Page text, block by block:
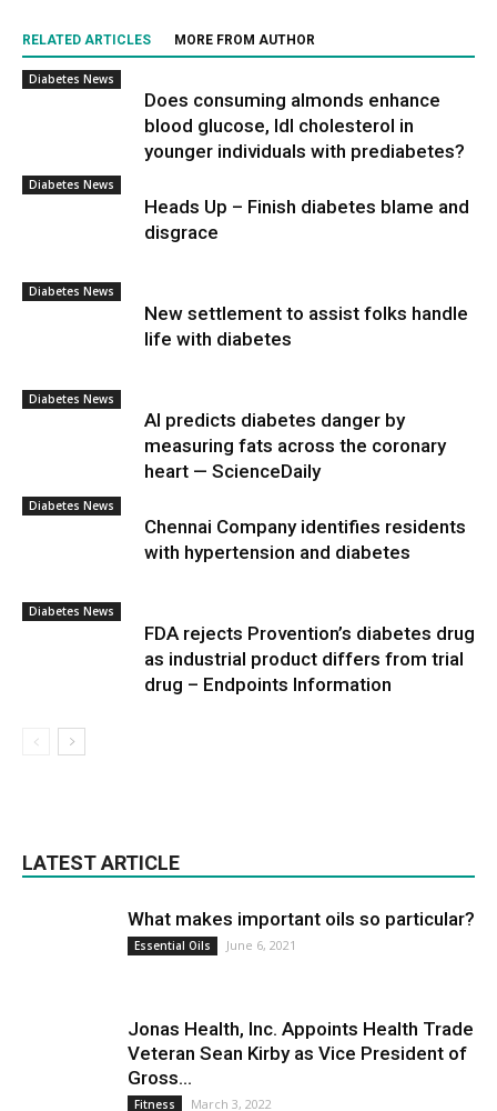
RELATED ARTICLES MORE FROM AUTHOR
Diabetes News
Does consuming almonds enhance
blood glucose, ldl cholesterol in
younger individuals with prediabetes?
Diabetes News
Heads Up – Finish diabetes blame and
disgrace
Diabetes News
New settlement to assist folks handle
life with diabetes
Diabetes News
AI predicts diabetes danger by
measuring fats across the coronary
heart — ScienceDaily
Diabetes News
Chennai Company identifies residents
with hypertension and diabetes
Diabetes News
FDA rejects Provention’s diabetes drug
as industrial product differs from trial
drug – Endpoints Information
LATEST ARTICLE
What makes important oils so particular?
Essential Oils June 6, 2021
Jonas Health, Inc. Appoints Health Trade
Veteran Sean Kirby as Vice President of
Gross...
Fitness March 3, 2022